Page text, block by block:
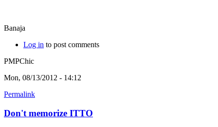
Banaja
Log in to post comments
PMPChic
Mon, 08/13/2012 - 14:12
Permalink
Don't memorize ITTO